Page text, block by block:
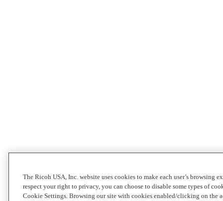
The Ricoh USA, Inc. website uses cookies to make each user’s browsing
respect your right to privacy, you can choose to disable some types of
Cookie Settings. Browsing our site with cookies enabled/clicking on the